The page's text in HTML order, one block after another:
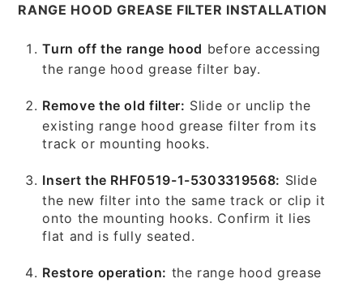
RANGE HOOD GREASE FILTER INSTALLATION
Turn off the range hood before accessing
the range hood grease filter bay.
Remove the old filter: Slide or unclip the
existing range hood grease filter from its
track or mounting hooks.
Insert the RHF0519-1-5303319568: Slide
the new filter into the same track or clip it
onto the mounting hooks. Confirm it lies
flat and is fully seated.
Restore operation: the range hood grease